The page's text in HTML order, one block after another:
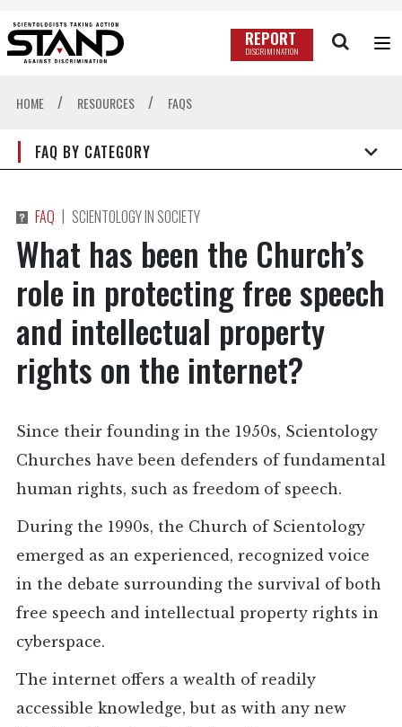
REPORT
DISCRIMINATION
HOME / RESOURCES / FAQS
FAQ BY CATEGORY
FAQ | SCIENTOLOGY IN SOCIETY
What has been the Church’s
role in protecting free speech
and intellectual property
rights on the internet?
Since their founding in the 1950s, Scientology
Churches have been defenders of fundamental
human rights, such as freedom of speech.
During the 1990s, the Church of Scientology
emerged as an experienced, recognized voice
in the debate surrounding the survival of both
free speech and intellectual property rights in
cyberspace.
The internet offers a wealth of readily
accessible knowledge, but as with any new